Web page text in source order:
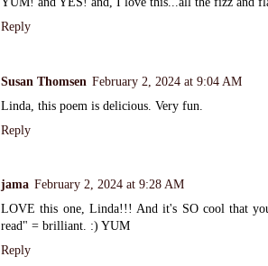
Reply
Susan Thomsen February 2, 2024 at 9:04 AM
Linda, this poem is delicious. Very fun.
Reply
jama February 2, 2024 at 9:28 AM
LOVE this one, Linda!!! And it's SO cool that
read" = brilliant. :) YUM
Reply